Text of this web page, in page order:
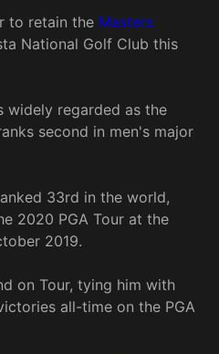
to retain the Masters
National Golf Club this
widely regarded as the
second in men's major
33rd in the world,
2020 PGA Tour at the
2019.
on Tour, tying him with
all-time on the PGA